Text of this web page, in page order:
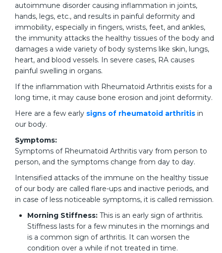
autoimmune disorder causing inflammation in joints,
hands, legs, etc., and results in painful deformity and
immobility, especially in fingers, wrists, feet, and ankles,
the immunity attacks the healthy tissues of the body and
damages a wide variety of body systems like skin, lungs,
heart, and blood vessels. In severe cases, RA causes
painful swelling in organs.
If the inflammation with Rheumatoid Arthritis exists for a
long time, it may cause bone erosion and joint deformity.
Here are a few early signs of rheumatoid arthritis in
our body.
Symptoms:
Symptoms of Rheumatoid Arthritis vary from person to
person, and the symptoms change from day to day.
Intensified attacks of the immune on the healthy tissue
of our body are called flare-ups and inactive periods, and
in case of less noticeable symptoms, it is called remission.
Morning Stiffness: This is an early sign of arthritis.
Stiffness lasts for a few minutes in the mornings and
is a common sign of arthritis. It can worsen the
condition over a while if not treated in time.